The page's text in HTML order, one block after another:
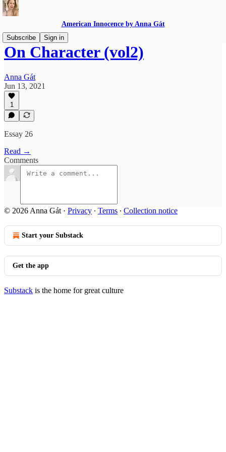
American Innocence by Anna Gát
Subscribe
Sign in
On Character (vol2)
Anna Gát
Jun 13, 2021
1
Essay 26
Read →
Comments
© 2026 Anna Gát · Privacy ∙ Terms ∙ Collection notice
Start your Substack
Get the app
Substack is the home for great culture